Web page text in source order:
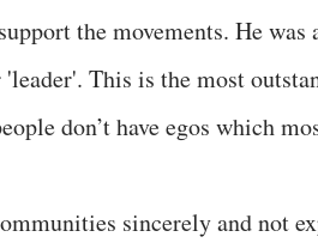
the movements. He
This is the most
don’t have egos which
sincerely and not